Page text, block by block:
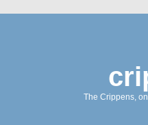
The Crippens,